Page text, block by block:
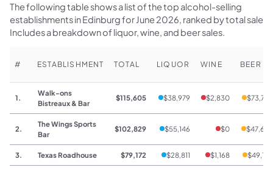
The following table shows a list of the top alcohol-selling
establishments in Edinburg for June 2026, ranked by total sales.
Includes a breakdown of liquor, wine, and beer sales.
# ESTABLISHMENT TOTAL LIQUOR WINE BEER
1.
Walk-ons
Bistreaux & Bar
$115,605 $38,979 $2,830 $73,796
2.
The Wings Sports
Bar
$102,829 $55,146 $0 $47,683
3. Texas Roadhouse $79,172 $28,811 $1,168 $49,193